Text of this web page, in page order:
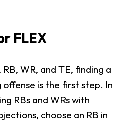
FLEX
WR, and TE, finding a
is the first step. In
RBs and WRs with
choose an RB in